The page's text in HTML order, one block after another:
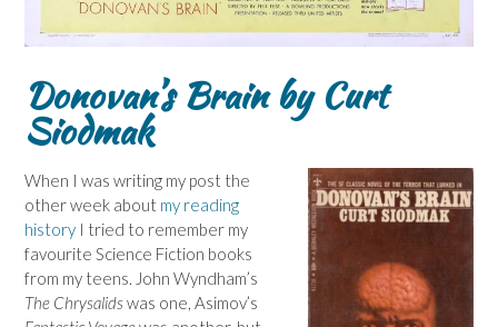
Donovan’s Brain by Curt
Siodmak
When I was writing my post the
other week about my reading
history I tried to remember my
favourite Science Fiction books
from my teens. John Wyndham’s
The Chrysalidswas one, Asimov’s